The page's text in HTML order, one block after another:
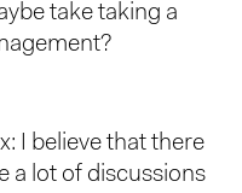
take taking a
I believe that there
a lot of discussions